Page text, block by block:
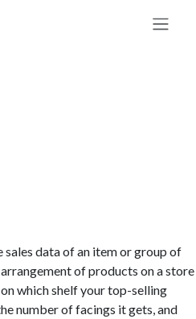
sales data of an item or group of
of products on a store
which shelf your top-selling
number of facings it gets, and